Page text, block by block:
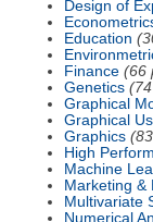
Design of
Education
Finance (66
Genetics
Graphical
Graphical
Graphics
High
Machine
Marketing &
Multivariate
Numerical